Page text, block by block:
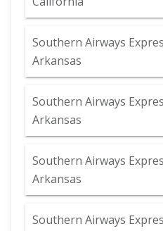
Southern Airways
Arkansas
Southern Airways
Arkansas
Southern Airways
Arkansas
Southern Airways